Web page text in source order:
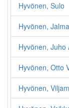
Hyvönen, Sulo
Hyvönen,
Hyvönen, Juho
Hyvönen, Otto
Hyvönen,